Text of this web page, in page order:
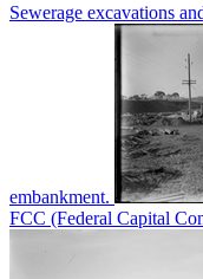
Sewerage excavations
embankment.
FCC (Federal Capital